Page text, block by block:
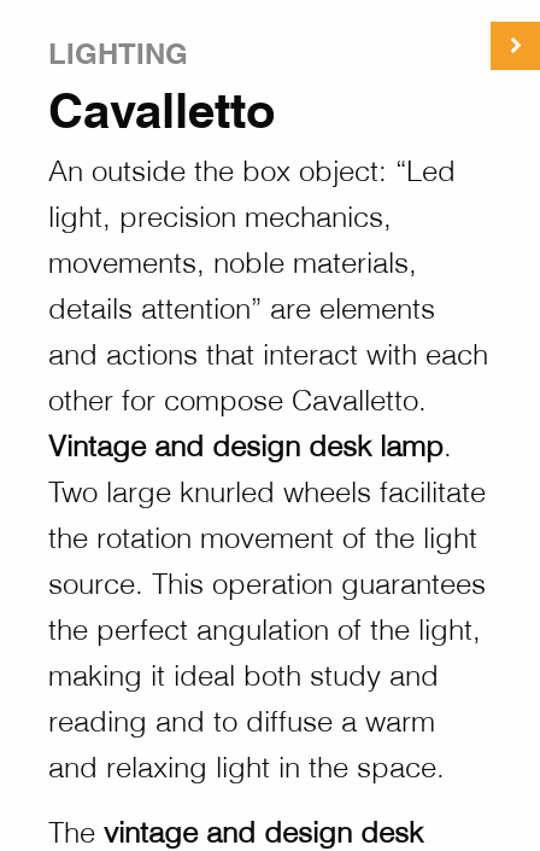
LIGHTING
Cavalletto
An outside the box object: “Led
light, precision mechanics,
movements, noble materials,
details attention” are elements
and actions that interact with each
other for compose Cavalletto.
Vintage and design desk lamp.
Two large knurled wheels facilitate
the rotation movement of the light
source. This operation guarantees
the perfect angulation of the light,
making it ideal both study and
reading and to diffuse a warm
and relaxing light in the space.
The vintage and design desk